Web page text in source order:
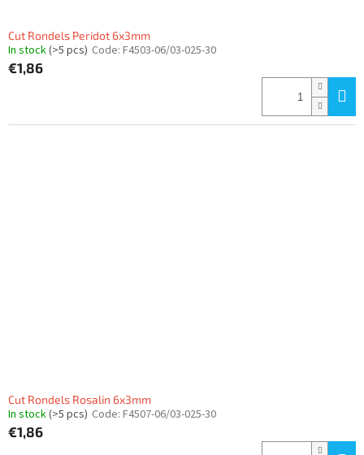
Cut Rondels Peridot 6x3mm
In stock(>5 pcs) Code: F4503-06/03-025-30
€1,86
Cut Rondels Rosalin 6x3mm
In stock(>5 pcs) Code: F4507-06/03-025-30
€1,86